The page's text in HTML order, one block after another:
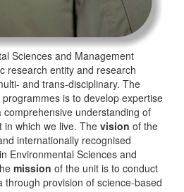
Sciences and Management
research entity and research
and trans-disciplinary. The
is to develop expertise
understanding of
in which we live. The vision of the
internationally recognised
Environmental Sciences and
mission of the unit is to conduct
through provision of science-based